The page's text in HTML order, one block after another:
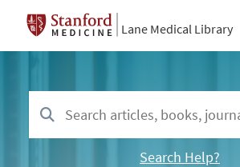
Lane Medical Library
Search Help?